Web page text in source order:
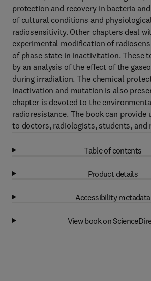
protection and recovery in bacteria
of cultural conditions and
radiosensitivity. Other chapters deal
experimental modification of
of phase state in inactivitation. These
by an analysis of the effect of the
during irradiation. The chemical
inactivation and mutation is also
chapter is devoted to the
radioresistance. The book can
to doctors, radiologists, students, and
Table of contents
Product details
Accessibility metadata
View book on